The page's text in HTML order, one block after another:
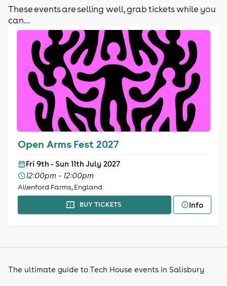
These events are selling well, grab tickets while you
can...
Open Arms Fest 2027
Fri 9th - Sun 11th July 2027
12:00pm - 12:00pm
Allenford Farms, England
BUY TICKETS Info
The ultimate guide to Tech House events in Salisbury